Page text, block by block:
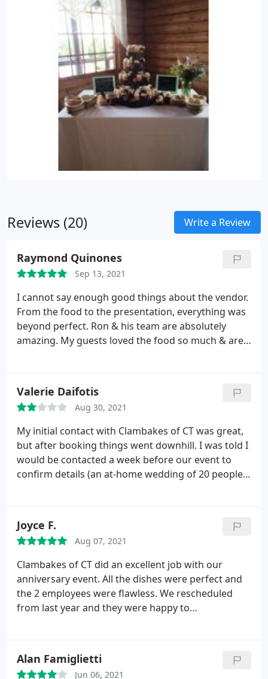
Reviews (20) Write a Review
Raymond Quinones
Sep 13, 2021
I cannot say enough good things about the vendor.
From the food to the presentation, everything was
beyond perfect. Ron & his team are absolutely
amazing. My guests loved the food so much & are
questions and concerns we had, especially during
this uncertain time. His team was professional and
courteous the entire event. We are looking for any
excuse to have a party just so we can hire them
again! If you want an out of this world meal for
your wedding or event, do not hesitate to book
Clambakes of Connecticut. You won't regret it!
Valerie Daifotis
Aug 30, 2021
My initial contact with Clambakes of CT was great,
but after booking things went downhill. I was told I
would be contacted a week before our event to
confirm details (an at-home wedding of 20 people)
salmon, and vegetables), one of the staff was not
vaccinated, they disposed of grease by dumping it
on our driveway/lawn, very poor timing in terms of
getting the food cooked and ready to go.I had to
add an extra hour with our photographer because
the appetizers and dinner were so delayed. Huge
discrepancy with receiving various invoices. Edit: I
Joyce F.
Aug 07, 2021
Clambakes of CT did an excellent job with our
anniversary event. All the dishes were perfect and
the 2 employees were flawless. We rescheduled
from last year and they were happy to
Alan Famiglietti
Jun 06, 2021